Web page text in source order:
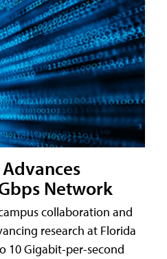
Network
collaboration and
research at Florida
10 Gigabit-per-second